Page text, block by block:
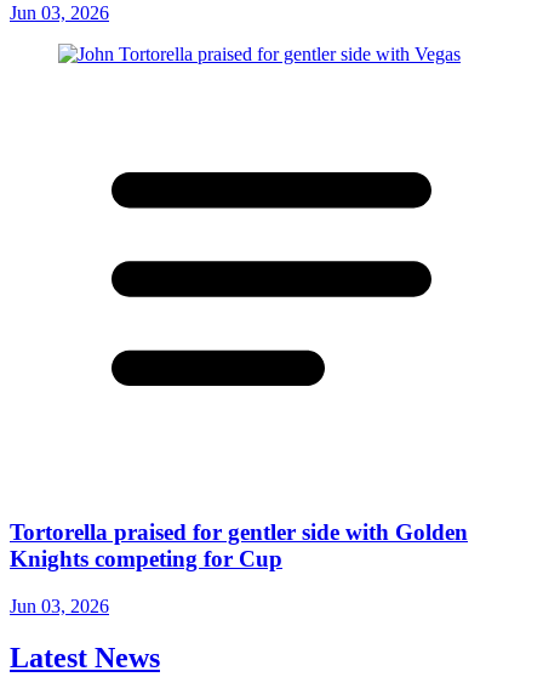
Jun 03, 2026
Tortorella praised for gentler side with Golden
Knights competing for Cup
Jun 03, 2026
Latest News